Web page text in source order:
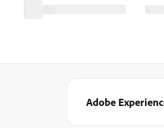
Adobe